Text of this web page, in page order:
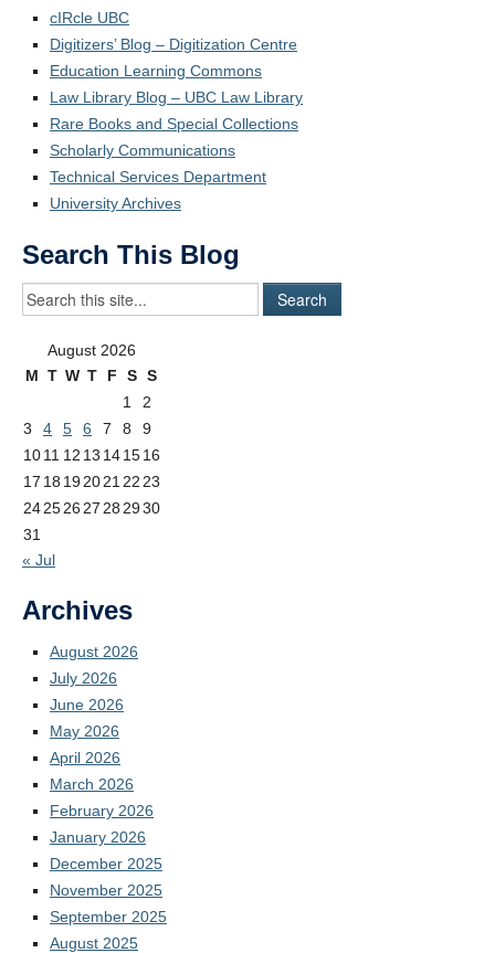
cIRcle UBC
Digitizers’ Blog – Digitization Centre
Education Learning Commons
Law Library Blog – UBC Law Library
Rare Books and Special Collections
Scholarly Communications
Technical Services Department
University Archives
Search This Blog
August 2026
M T W T F S S
1
2
3
4 5 6 7 8
9
1011 12 13 141516
17 18 192021 22 23
242526 27 28 2930
31
« Jul
Archives
August 2026
July 2026
June 2026
May 2026
April 2026
March 2026
February 2026
January 2026
December 2025
November 2025
September 2025
August 2025